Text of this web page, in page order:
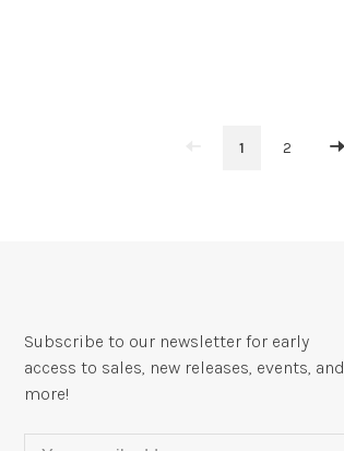
1 2
Subscribe to our newsletter for early
access to sales, new releases, events, and
more!